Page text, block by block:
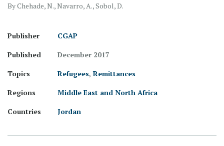
By Chehade, N., Navarro, A., Sobol, D.
Publisher
CGAP
Published
December 2017
Topics
Refugees, Remittances
Regions
Middle East and North Africa
Countries
Jordan